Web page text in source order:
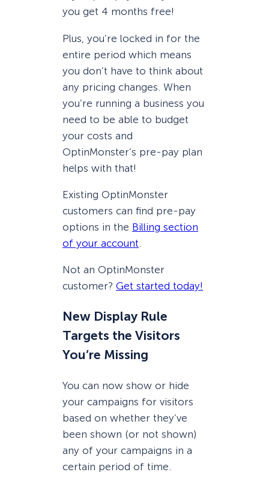
you get 4 months free!
Plus, you’re locked in for the
entire period which means
you don’t have to think about
any pricing changes. When
you’re running a business you
need to be able to budget
your costs and
OptinMonster’s pre-pay plan
helps with that!
Existing OptinMonster
customers can find pre-pay
options in the Billing section
of your account
Not an OptinMonster
customer? Get started today!
New Display Rule
Targets the Visitors
You’re Missing
You can now show or hide
your campaigns for visitors
based on whether they’ve
been shown (or not shown)
any of your campaigns in a
certain period of time.